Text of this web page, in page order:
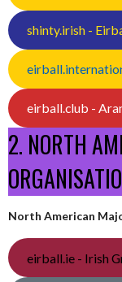
shinty.irish -
eirball.club -
2. NORTH
North American
eirball.ie - Irish